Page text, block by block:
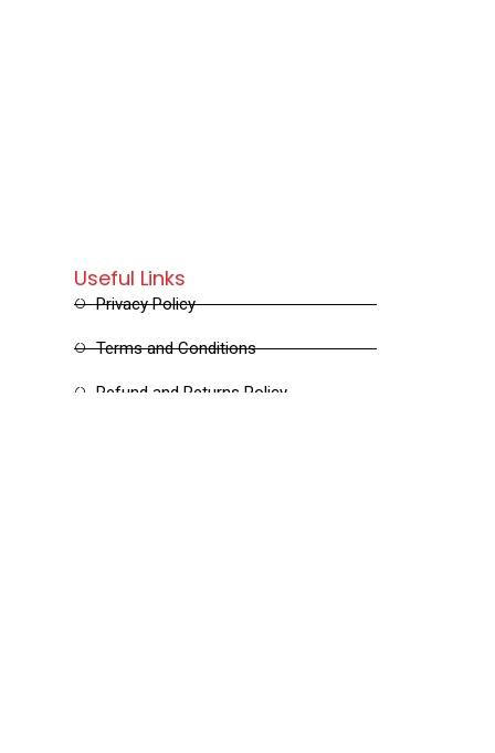
Useful Links
Privacy Policy
Terms and Conditions
Refund and Returns Policy